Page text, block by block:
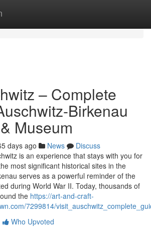
– Complete
Birkenau
Museum
days ago News
Discuss
is an experience that stays with you for
most significant historical sites in the
serves as a powerful reminder of the
during World War II. Today, thousands of
the https://art-and-craft-
7299814/
Who Upvoted